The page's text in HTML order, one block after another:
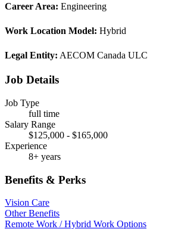
Career Area: Engineering
Work Location Model: Hybrid
Legal Entity: AECOM Canada ULC
Job Details
Job Type
full time
Salary Range
$125,000 - $165,000
Experience
8+ years
Benefits & Perks
Vision Care
Other Benefits
Remote Work / Hybrid Work Options